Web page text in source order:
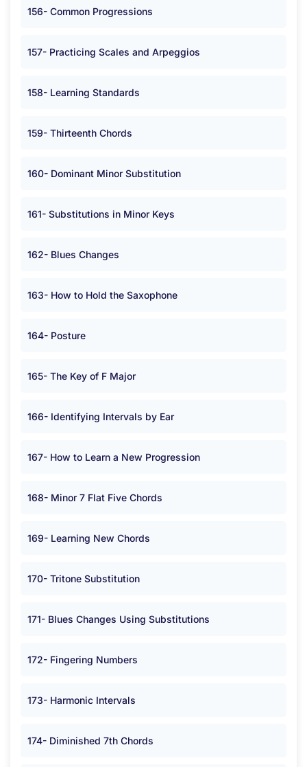
156- Common Progressions
157- Practicing Scales and Arpeggios
158- Learning Standards
159- Thirteenth Chords
160- Dominant Minor Substitution
161- Substitutions in Minor Keys
162- Blues Changes
163- How to Hold the Saxophone
164- Posture
165- The Key of F Major
166- Identifying Intervals by Ear
167- How to Learn a New Progression
168- Minor 7 Flat Five Chords
169- Learning New Chords
170- Tritone Substitution
171- Blues Changes Using Substitutions
172- Fingering Numbers
173- Harmonic Intervals
174- Diminished 7th Chords